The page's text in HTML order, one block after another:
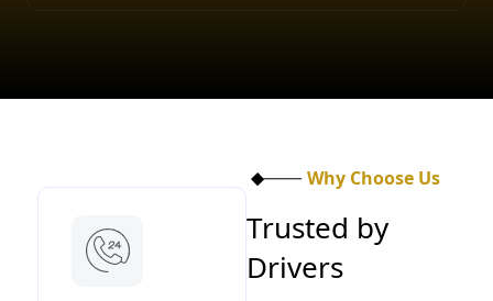
Why Choose Us
Trusted by
Drivers